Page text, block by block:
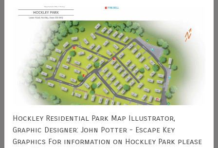
Hockley Residential Park Map Illustrator,
Graphic Designer: John Potter - Escape Key
Graphics For information on Hockley Park please